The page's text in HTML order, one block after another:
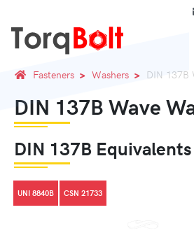
Fasteners Washers DIN 137B
DIN 137B Wave
DIN 137B Equivalents
UNI 8840B CSN 21733